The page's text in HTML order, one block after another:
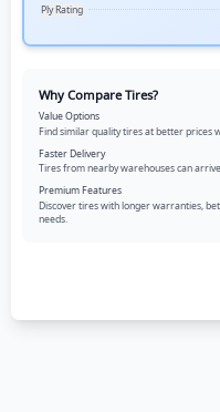
Ply Rating
Why Compare Tires?
Value Options
Find similar quality tires at better prices
Faster Delivery
Tires from nearby warehouses can
Premium Features
Discover tires with longer warranties,
needs.